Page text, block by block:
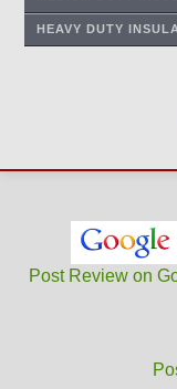
HEAVY DUTY
Post Review on